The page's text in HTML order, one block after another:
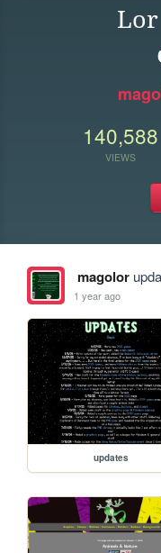
140,588
VIEWS
magolor
1 year ago
updates